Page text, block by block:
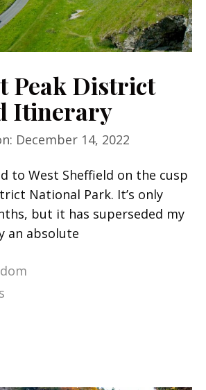
Peak District
Itinerary
December 14, 2022
to West Sheffield on the cusp
National Park. It’s only
but it has superseded my
an absolute